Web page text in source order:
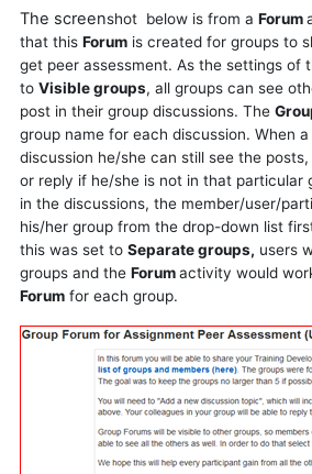
The screenshot below is from a Forum
that this Forum is created for groups to
get peer assessment. As the settings of
to Visible groups, all groups can see
post in their group discussions. The
group name for each discussion. When
discussion he/she can still see the
or reply if he/she is not in that particular
in the discussions, the member/user/
his/her group from the drop-down list
this was set to Separate groups, users
groups and the Forumactivity would
Forum for each group.